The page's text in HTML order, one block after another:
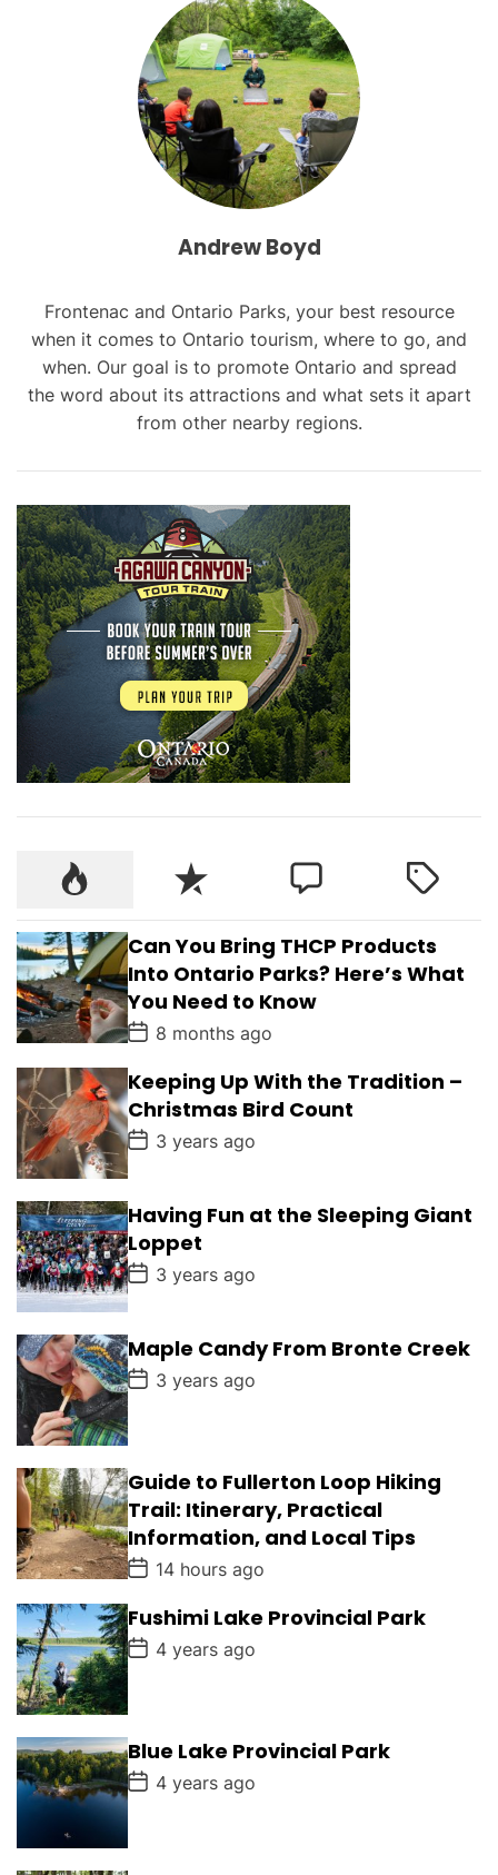
n
Andrew Boyd
Frontenac and Ontario Parks, your best resource
when it comes to Ontario tourism, where to go, and
when. Our goal is to promote Ontario and spread
the word about its attractions and what sets it apart
from other nearby regions.
Can You Bring THCP Products
Into Ontario Parks? Here’s What
You Need to Know
P
o
s
t
D
a
t
e
8 months ago
Keeping Up With the Tradition –
Christmas Bird Count
P
o
s
D
a
t
e
3 years ago
Having Fun at the Sleeping Giant
Loppet
P
o
s
D
a
t
e
3 years ago
Maple Candy From Bronte Creek
P
o
s
t
D
a
t
e
3 years ago
Guide to Fullerton Loop Hiking
Trail: Itinerary, Practical
Information, and Local Tips
P
o
s
t
D
a
t
14 hours ago
Fushimi Lake Provincial Park
P
o
s
D
a
t
e
4 years ago
Blue Lake Provincial Park
P
o
s
t
D
a
4 years ago